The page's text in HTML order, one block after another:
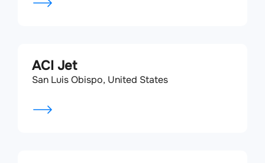
ACI Jet
San Luis Obispo, United States